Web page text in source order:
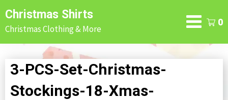
Skip
to
content
Christmas Shirts
Christmas Clothing & More
0
3-PCS-Set-Christmas-
Stockings-18-Xmas-